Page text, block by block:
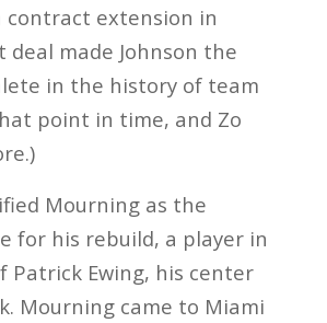
contract extension in
deal made Johnson the
in the history of team
point in time, and Zo
Mourning as the
for his rebuild, a player in
Patrick Ewing, his center
Mourning came to Miami